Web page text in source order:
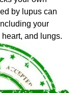
by lupus can
your
and lungs.